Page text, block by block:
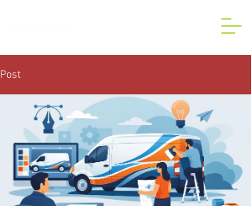
Post